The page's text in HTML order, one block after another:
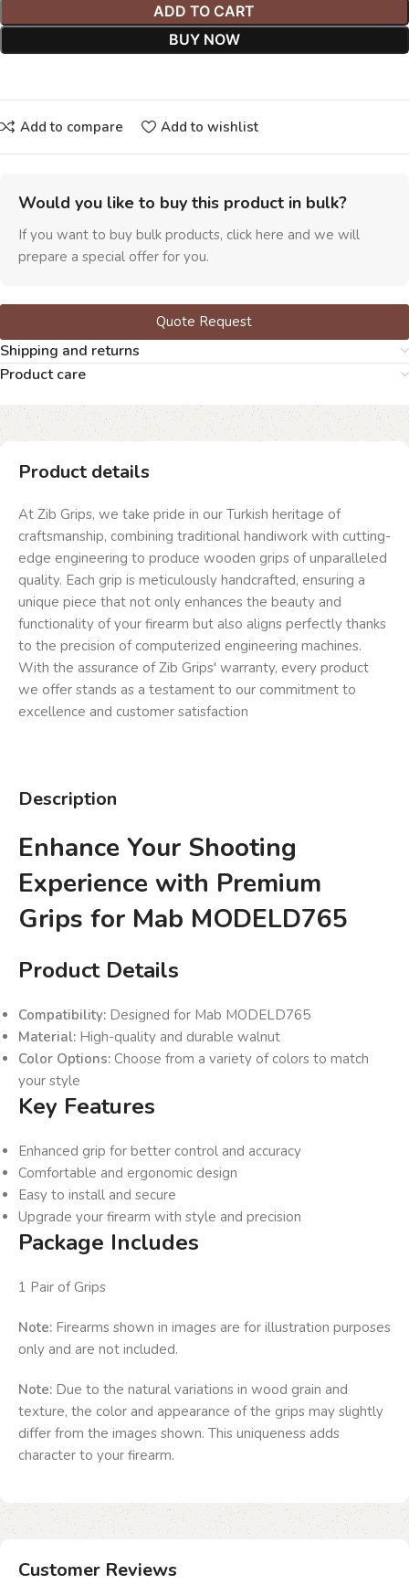
ADD TO CART
BUY NOW
Add to compare Add to wishlist
Would you like to buy this product in bulk?
If you want to buy bulk products, click here and we will
prepare a special offer for you.
Quote Request
Shipping and returns
Product care
Product details
At Zib Grips, we take pride in our Turkish heritage of
craftsmanship, combining traditional handiwork with cutting-
edge engineering to produce wooden grips of unparalleled
quality. Each grip is meticulously handcrafted, ensuring a
unique piece that not only enhances the beauty and
functionality of your firearm but also aligns perfectly thanks
to the precision of computerized engineering machines.
With the assurance of Zib Grips' warranty, every product
we offer stands as a testament to our commitment to
excellence and customer satisfaction
Description
Enhance Your Shooting
Experience with Premium
Grips for Mab MODELD765
Product Details
Compatibility: Designed for Mab MODELD765
Material: High-quality and durable walnut
Color Options: Choose from a variety of colors to match
your style
Key Features
Enhanced grip for better control and accuracy
Comfortable and ergonomic design
Easy to install and secure
Upgrade your firearm with style and precision
Package Includes
1 Pair of Grips
Note: Firearms shown in images are for illustration purposes
only and are not included.
Note: Due to the natural variations in wood grain and
texture, the color and appearance of the grips may slightly
differ from the images shown. This uniqueness adds
character to your firearm.
Customer Reviews